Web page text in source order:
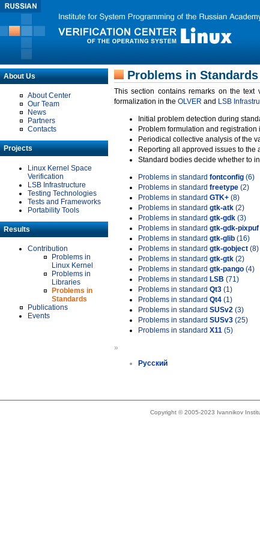
About Us
About Center
Our Team
News
Partners
Contacts
Projects
Linux Kernel Space
Verification
LSB Infrastructure
Testing Technologies
Tests and Frameworks
Portability Tools
Results
Contribution
Problems in
Linux Kernel
Problems in
Libraries
Problems in
Standards
Publications
Events
Problems in Standards
This section contains remarks on the
formalization in the OLVER and LSB
Initial problem detection during
Problem formulation and
Periodical collective analysis of the
Reporting all approved issues to the
Standard bodies decide whether to
Problems in standard fontconfig (6)
Problems in standard freetype (2)
Problems in standard GTK+ (8)
Problems in standard gtk-atk (2)
Problems in standard gtk-gdk (3)
Problems in standard gtk-gdk-pixpuf
Problems in standard gtk-glib (16)
Problems in standard gtk-gobject (8)
Problems in standard gtk-gtk (2)
Problems in standard gtk-pango (4)
Problems in standard LSB (71)
Problems in standard Qt3 (1)
Problems in standard Qt4 (1)
Problems in standard SUSv2 (3)
Problems in standard SUSv3 (25)
Problems in standard X11 (5)
»
Русский
Copyright © 2005-2023 Ivannikov